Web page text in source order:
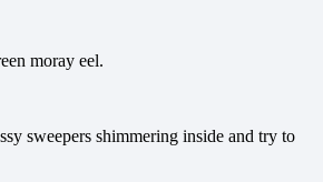
moray eel.
sweepers shimmering inside and try to